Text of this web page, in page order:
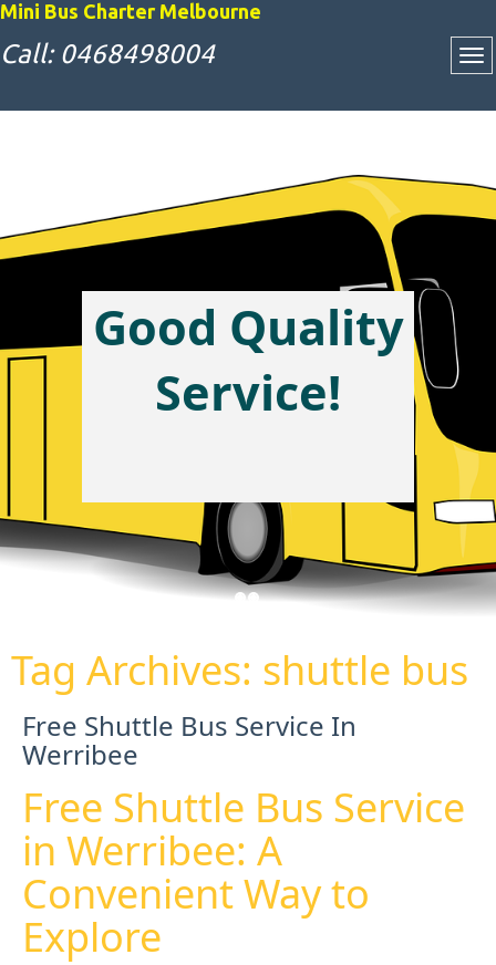
Mini Bus Charter Melbourne
Call: 0468498004
Attractive Bus
Charter Rates
Tag Archives: shuttle bus
Free Shuttle Bus Service In
Werribee
Free Shuttle Bus Service
in Werribee: A
Convenient Way to
Explore